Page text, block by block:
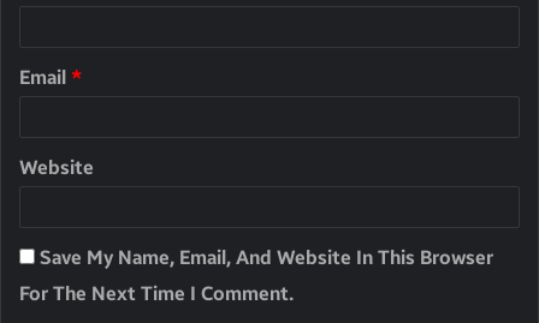
Email *
Website
Save My Name, Email, And Website In This Browser
For The Next Time I Comment.